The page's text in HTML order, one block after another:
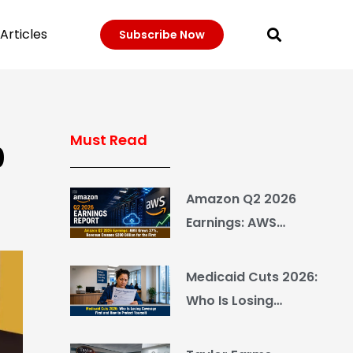
Articles Subscribe Now
Must Read
Amazon Q2 2026
Earnings: AWS
Crosses $200 Billion
for the First Time
Medicaid Cuts 2026:
Who Is Losing
How to Protect